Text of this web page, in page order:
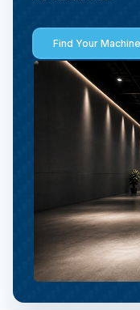
Find Your Machine